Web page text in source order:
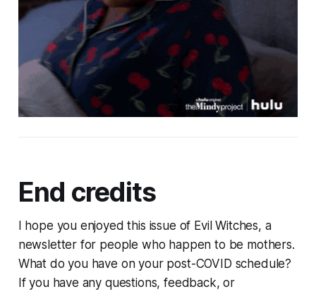
End credits
I hope you enjoyed this issue of Evil Witches, a
newsletter for people who happen to be mothers.
What do you have on your post-COVID schedule?
If you have any questions, feedback, or